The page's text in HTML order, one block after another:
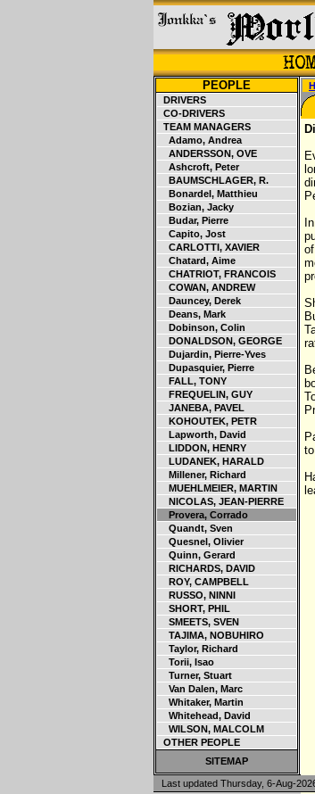
PEOPLE
DRIVERS
CO-DRIVERS
TEAM MANAGERS
Adamo, Andrea
ANDERSSON, OVE
Ashcroft, Peter
BAUMSCHLAGER, R.
Bonardel, Matthieu
Bozian, Jacky
Budar, Pierre
Capito, Jost
CARLOTTI, XAVIER
Chatard, Aime
CHATRIOT, FRANCOIS
COWAN, ANDREW
Dauncey, Derek
Deans, Mark
Dobinson, Colin
DONALDSON, GEORGE
Dujardin, Pierre-Yves
Dupasquier, Pierre
FALL, TONY
FREQUELIN, GUY
JANEBA, PAVEL
KOHOUTEK, PETR
Lapworth, David
LIDDON, HENRY
LUDANEK, HARALD
Millener, Richard
MUEHLMEIER, MARTIN
NICOLAS, JEAN-PIERRE
Provera, Corrado
Quandt, Sven
Quesnel, Olivier
Quinn, Gerard
RICHARDS, DAVID
ROY, CAMPBELL
RUSSO, NINNI
SHORT, PHIL
SMEETS, SVEN
TAJIMA, NOBUHIRO
Taylor, Richard
Torii, Isao
Turner, Stuart
Van Dalen, Marc
Whitaker, Martin
Whitehead, David
WILSON, MALCOLM
OTHER PEOPLE
SITEMAP
Last updated Thursday, 6-Aug-